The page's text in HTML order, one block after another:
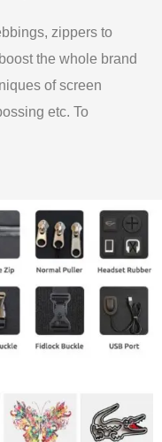
zippers to
the whole brand
of screen
etc. To